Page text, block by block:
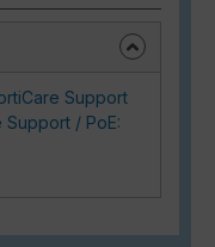
Support
Support / PoE: